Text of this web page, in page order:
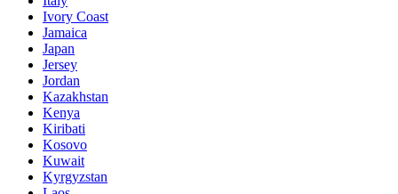
Ivory Coast
Jamaica
Japan
Jersey
Jordan
Kazakhstan
Kenya
Kiribati
Kosovo
Kuwait
Kyrgyzstan